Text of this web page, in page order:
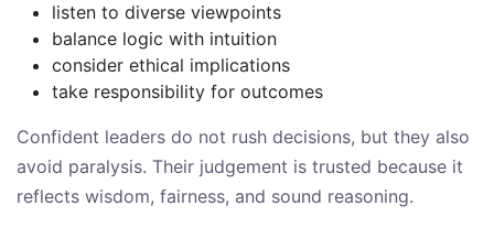
listen to diverse viewpoints
balance logic with intuition
consider ethical implications
take responsibility for outcomes
Confident leaders do not rush decisions, but they also
avoid paralysis. Their judgement is trusted because it
reflects wisdom, fairness, and sound reasoning.